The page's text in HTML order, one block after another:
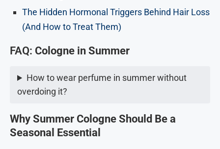
The Hidden Hormonal Triggers Behind Hair Loss
(And How to Treat Them)
FAQ: Cologne in Summer
How to wear perfume in summer without
overdoing it?
Why Summer Cologne Should Be a
Seasonal Essential